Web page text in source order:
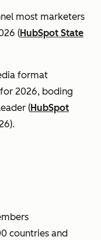
most marketers
(HubSpot State
format
2026, boding
(HubSpot
countries and